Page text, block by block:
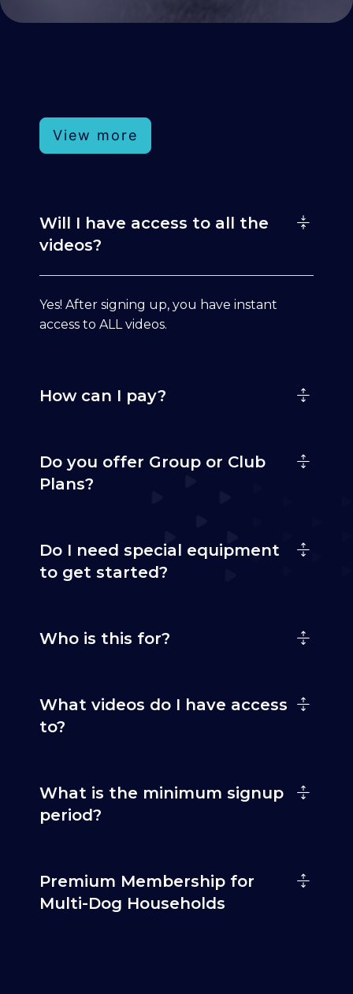
View more
Will I have access to all the
videos?
Yes! After signing up, you have instant
access to ALL videos.
How can I pay?
Do you offer Group or Club
Plans?
Do I need special equipment
to get started?
Who is this for?
What videos do I have access
to?
What is the minimum signup
period?
Premium Membership for
Multi-Dog Households